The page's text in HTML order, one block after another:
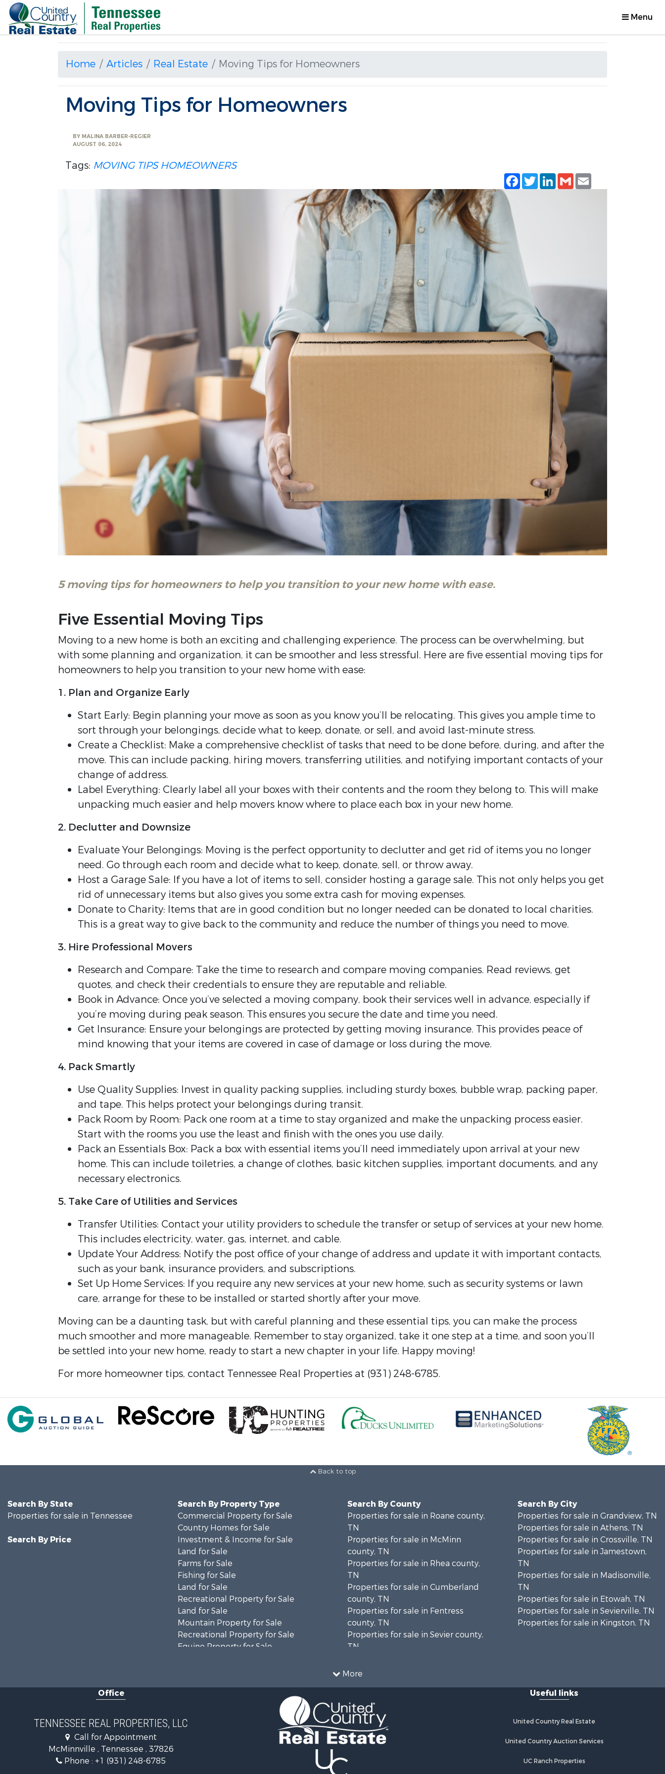
Menu
Home Articles Real Estate Moving Tips for Homeowners
Moving Tips for Homeowners
BY MALINA BARBER-REGIER
AUGUST 06, 2024
Tags: MOVING TIPS HOMEOWNERS
Facebook
TwitterLinkedIn
Gmail
5 moving tips for homeowners to help you transition to your new home with ease.
Five Essential Moving Tips
Moving to a new home is both an exciting and challenging experience. The process can be overwhelming, but
with some planning and organization, it can be smoother and less stressful. Here are five essential moving tips for
homeowners to help you transition to your new home with ease:
1. Plan and Organize Early
Start Early: Begin planning your move as soon as you know you’ll be relocating. This gives you ample time to
sort through your belongings, decide what to keep, donate, or sell, and avoid last-minute stress.
Create a Checklist: Make a comprehensive checklist of tasks that need to be done before, during, and after the
move. This can include packing, hiring movers, transferring utilities, and notifying important contacts of your
change of address.
Label Everything: Clearly label all your boxes with their contents and the room they belong to. This will make
unpacking much easier and help movers know where to place each box in your new home.
2. Declutter and Downsize
Evaluate Your Belongings: Moving is the perfect opportunity to declutter and get rid of items you no longer
need. Go through each room and decide what to keep, donate, sell, or throw away.
Host a Garage Sale: If you have a lot of items to sell, consider hosting a garage sale. This not only helps you get
rid of unnecessary items but also gives you some extra cash for moving expenses.
Donate to Charity: Items that are in good condition but no longer needed can be donated to local charities.
This is a great way to give back to the community and reduce the number of things you need to move.
3. Hire Professional Movers
Research and Compare: Take the time to research and compare moving companies. Read reviews, get
quotes, and check their credentials to ensure they are reputable and reliable.
Book in Advance: Once you’ve selected a moving company, book their services well in advance, especially if
you’re moving during peak season. This ensures you secure the date and time you need.
Get Insurance: Ensure your belongings are protected by getting moving insurance. This provides peace of
mind knowing that your items are covered in case of damage or loss during the move.
4. Pack Smartly
Use Quality Supplies: Invest in quality packing supplies, including sturdy boxes, bubble wrap, packing paper,
and tape. This helps protect your belongings during transit.
Pack Room by Room: Pack one room at a time to stay organized and make the unpacking process easier.
Start with the rooms you use the least and finish with the ones you use daily.
Pack an Essentials Box: Pack a box with essential items you’ll need immediately upon arrival at your new
home. This can include toiletries, a change of clothes, basic kitchen supplies, important documents, and any
necessary electronics.
5. Take Care of Utilities and Services
Transfer Utilities: Contact your utility providers to schedule the transfer or setup of services at your new home.
This includes electricity, water, gas, internet, and cable.
Update Your Address: Notify the post office of your change of address and update it with important contacts,
such as your bank, insurance providers, and subscriptions.
Set Up Home Services: If you require any new services at your new home, such as security systems or lawn
care, arrange for these to be installed or started shortly after your move.
Moving can be a daunting task, but with careful planning and these essential tips, you can make the process
much smoother and more manageable. Remember to stay organized, take it one step at a time, and soon you’ll
be settled into your new home, ready to start a new chapter in your life. Happy moving!
For more homeowner tips, contact Tennessee Real Properties at (931) 248-6785.
Back to top
More
Search By State
Properties for sale in Tennessee
Search By Price
Search By Property Type
Commercial Property for Sale
Country Homes for Sale
Investment & Income for Sale
Land for Sale
Farms for Sale
Fishing for Sale
Land for Sale
Recreational Property for Sale
Land for Sale
Mountain Property for Sale
Recreational Property for Sale
Equine Property for Sale
Investment & Income for Sale
Lakefront Property for Sale
Land for Sale
Mountain Property for Sale
Search By County
Properties for sale in Roane county,
TN
Properties for sale in McMinn
county, TN
Properties for sale in Rhea county,
TN
Properties for sale in Cumberland
county, TN
Properties for sale in Fentress
county, TN
Properties for sale in Sevier county,
TN
county, TN
Search By City
Properties for sale in Grandview, TN
Properties for sale in Athens, TN
Properties for sale in Crossville, TN
Properties for sale in Jamestown,
TN
Properties for sale in Madisonville,
TN
Properties for sale in Etowah, TN
Properties for sale in Sevierville, TN
Properties for sale in Kingston, TN
Office
TENNESSEE REAL PROPERTIES, LLC
Call for Appointment
McMinnville , Tennessee , 37826
Phone : +1 (931) 248-6785
Useful links
United Country Real Estate
United Country Auction Services
UC Ranch Properties